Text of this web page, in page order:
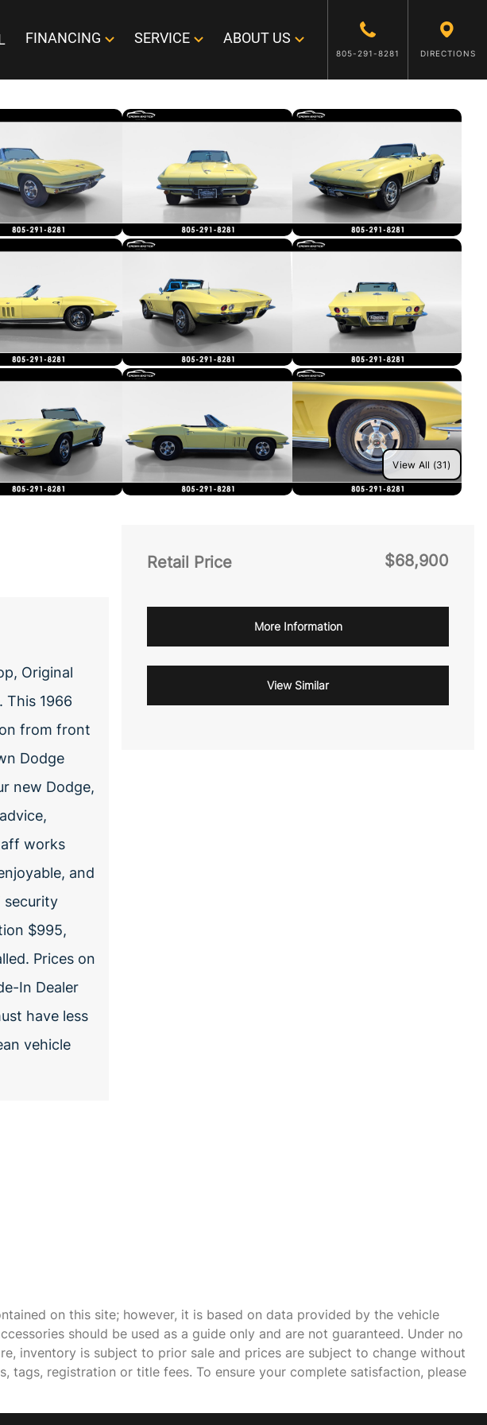
FINANCING SERVICE ABOUT US
805-291-8281 DIRECTIONS
View All (31)
Retail Price $68,900
More Information
View Similar
Original
This 1966
from front
Dodge
new Dodge,
works
and
security
$995,
Prices on
In Dealer
have less
vehicle
on this site; however, it is based on data provided by the vehicle
should be used as a guide only and are not guaranteed. Under no
inventory is subject to prior sale and prices are subject to change without
registration or title fees. To ensure your complete satisfaction, please